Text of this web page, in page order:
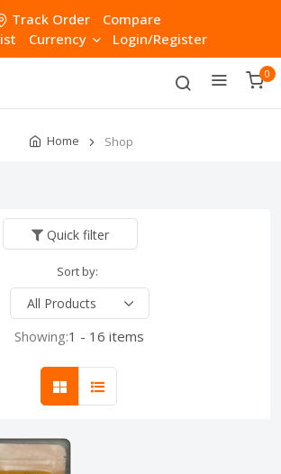
Track Order
Compare
Currency Login/Register
0
Home Shop
Quick filter
Sort by:
Showing:1 - 16 items